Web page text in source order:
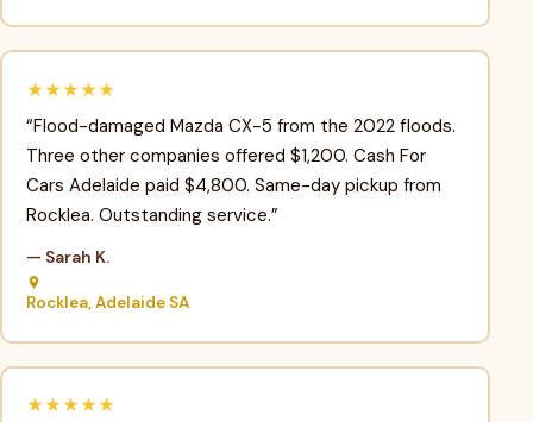
★★★★★
“Flood-damaged Mazda CX-5 from the 2022 floods.
Three other companies offered $1,200. Cash For
Cars Adelaide paid $4,800. Same-day pickup from
Rocklea. Outstanding service.”
— Sarah K.
Rocklea, Adelaide SA
★★★★★